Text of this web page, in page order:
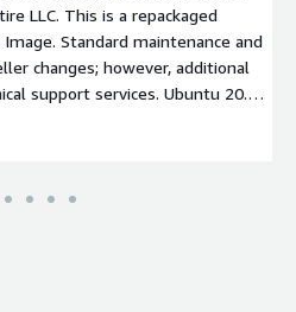
LLC. This is a repackaged
Standard maintenance and
changes; however, additional
support services. Ubuntu 20.04
the standards of the National